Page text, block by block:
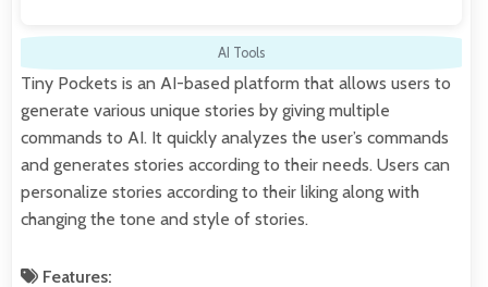
AI Tools
Tiny Pockets is an AI-based platform that allows users to
generate various unique stories by giving multiple
commands to AI. It quickly analyzes the user’s commands
and generates stories according to their needs. Users can
personalize stories according to their liking along with
changing the tone and style of stories.
Features: